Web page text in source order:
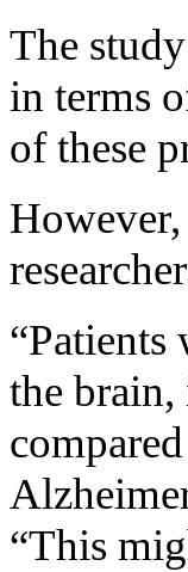
The
in terms
of these
the
“This